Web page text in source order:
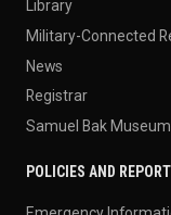
Library
Military-Connected
News
Registrar
Samuel Bak
POLICIES AND